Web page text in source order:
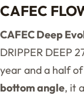
CAFEC
CAFEC Deep
DRIPPER DEEP
year and a half
bottom angle, it